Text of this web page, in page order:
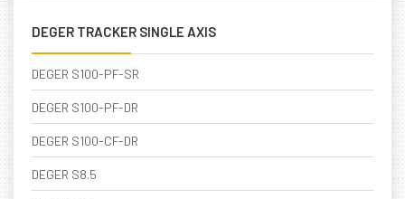
DEGER TRACKER SINGLE AXIS
DEGER S100-PF-SR
DEGER S100-PF-DR
DEGER S100-CF-DR
DEGER S8.5